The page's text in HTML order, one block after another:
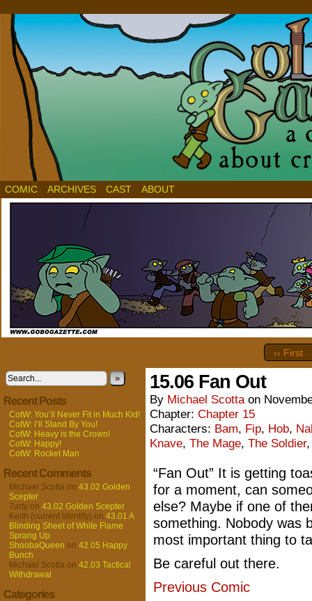
COMIC ARCHIVES CAST ABOUT
‹‹ First
»
Recent Posts
CotW: You’ll Never Fit in Much Kid!
CotW: I’ll Stand By You!
CotW: Heavy is the Crown!
CotW: Happy!
CotW: Rocket Man
Recent Comments
Michael Scotta on 43.02 Golden
Scepter
7arty on 43.02 Golden Scepter
Keith (current identity) on 43.01 A
Blinding Sheet of White Flame
Sprang Up
ShoobaQueen on 42.05 Happy
Bunch
Michael Scotta on 42.03 Tactical
Withdrawal
Categories
15.06 Fan Out
By Michael Scotta on
Chapter: Chapter 15
Characters: Bam, Fip, Hob,
Knave, The Mage, The Soldier
“Fan Out” It is getting
for a moment, can
else? Maybe if one of
something. Nobody was
most important thing to
Be careful out there.
Previous Comic